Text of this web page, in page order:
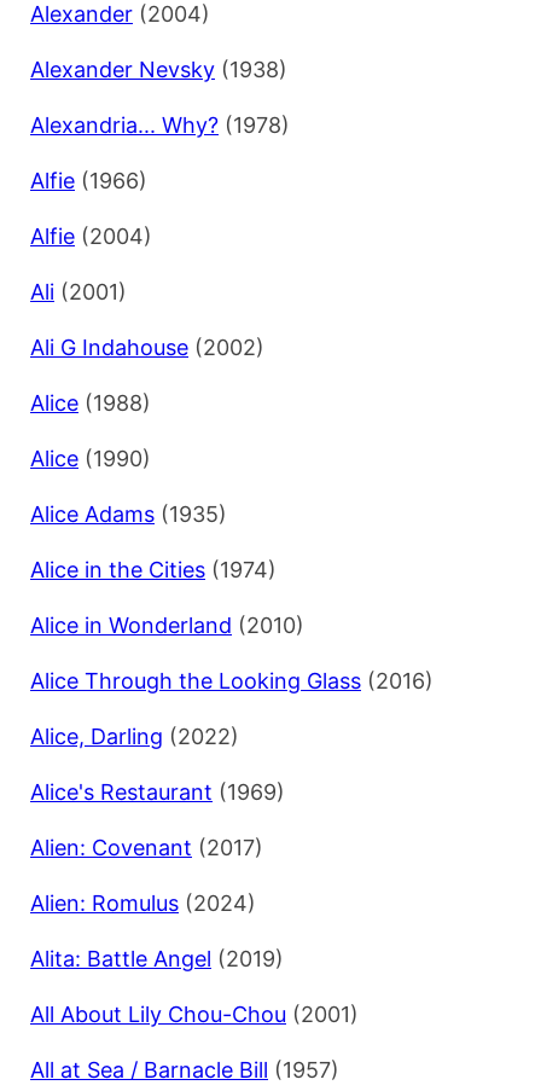
Alexander (2004)
Alexander Nevsky (1938)
Alexandria... Why? (1978)
Alfie (1966)
Alfie (2004)
Ali (2001)
Ali G Indahouse (2002)
Alice (1988)
Alice (1990)
Alice Adams (1935)
Alice in the Cities (1974)
Alice in Wonderland (2010)
Alice Through the Looking Glass (2016)
Alice, Darling (2022)
Alice's Restaurant (1969)
Alien: Covenant (2017)
Alien: Romulus (2024)
Alita: Battle Angel (2019)
All About Lily Chou-Chou (2001)
All at Sea / Barnacle Bill (1957)